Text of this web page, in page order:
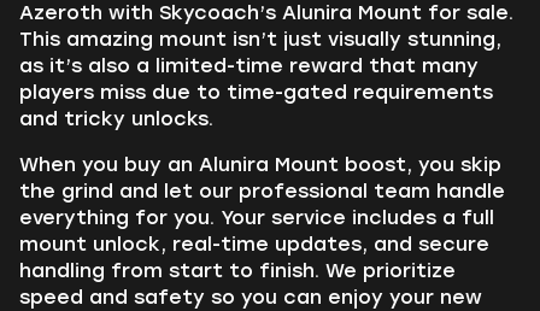
Azeroth with Skycoach’s Alunira Mount for sale.
This amazing mount isn’t just visually stunning,
as it’s also a limited-time reward that many
players miss due to time-gated requirements
and tricky unlocks.
When you buy an Alunira Mount boost, you skip
the grind and let our professional team handle
everything for you. Your service includes a full
mount unlock, real-time updates, and secure
handling from start to finish. We prioritize
speed and safety so you can enjoy your new